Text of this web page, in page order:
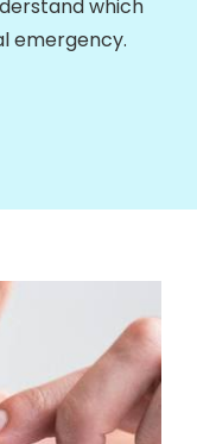
which
emergency.